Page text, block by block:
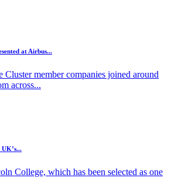
at Airbus...
Cluster member companies joined around
across...
College, which has been selected as one